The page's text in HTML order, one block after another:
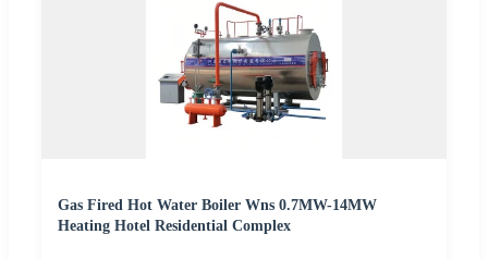
Gas Fired Hot Water Boiler Wns 0.7MW-14MW
Heating Hotel Residential Complex